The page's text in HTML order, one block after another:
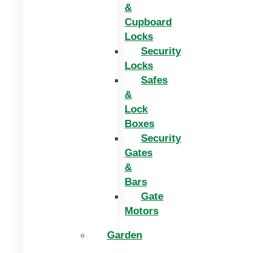
&
Cupboard
Locks
Security
Locks
Safes
&
Lock
Boxes
Security
Gates
&
Bars
Gate
Motors
Garden